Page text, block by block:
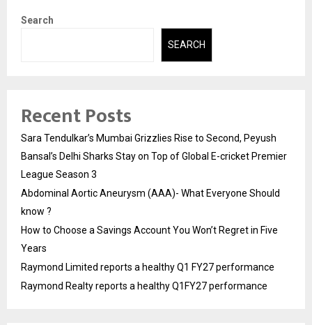
Search
SEARCH
Recent Posts
Sara Tendulkar’s Mumbai Grizzlies Rise to Second, Peyush
Bansal’s Delhi Sharks Stay on Top of Global E-cricket Premier
League Season 3
Abdominal Aortic Aneurysm (AAA)- What Everyone Should
know ?
How to Choose a Savings Account You Won’t Regret in Five
Years
Raymond Limited reports a healthy Q1 FY27 performance
Raymond Realty reports a healthy Q1FY27 performance